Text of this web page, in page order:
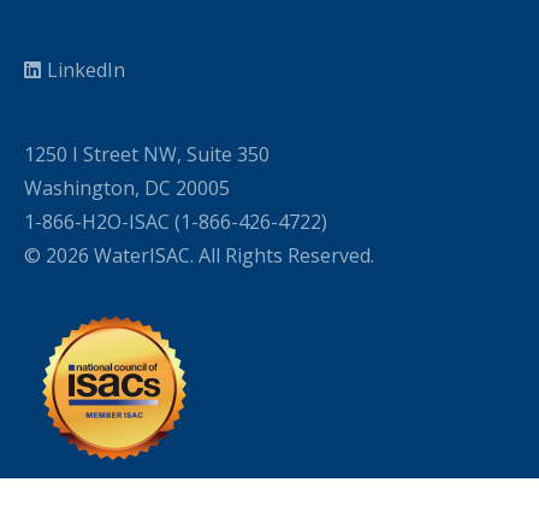
LinkedIn
1250 I Street NW, Suite 350
Washington, DC 20005
1-866-H2O-ISAC (1-866-426-4722)
© 2026 WaterISAC. All Rights Reserved.